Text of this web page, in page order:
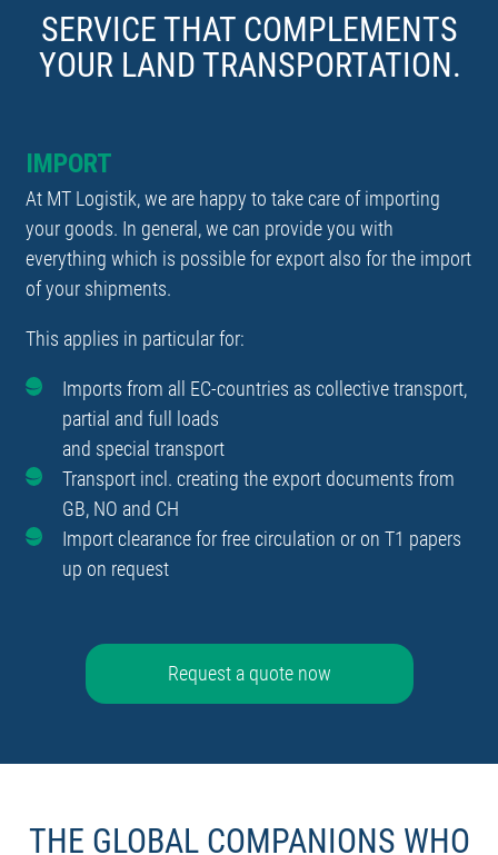
SERVICE THAT COMPLEMENTS
YOUR LAND TRANSPORTATION.
IMPORT
At MT Logistik, we are happy to take care of importing
your goods. In general, we can provide you with
everything which is possible for export also for the import
of your shipments.
This applies in particular for:
Imports from all EC-countries as collective transport,
partial and full loads
and special transport
Transport incl. creating the export documents from
GB, NO and CH
Import clearance for free circulation or on T1 papers
up on request
Request a quote now
THE GLOBAL COMPANIONS WHO